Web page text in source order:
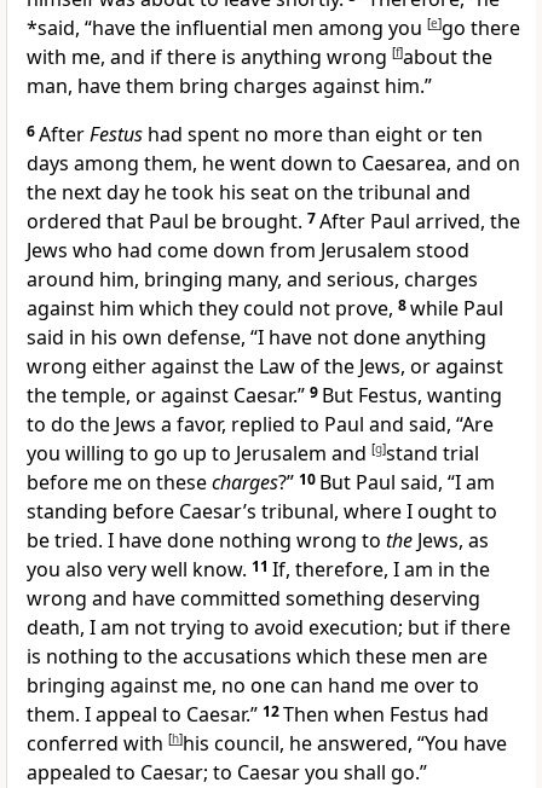
*said, “have the influential men among you [e]go there
with me, and if there is anything wrong [f]about the
man, have them bring charges against him.”
6AfterFestus had spent no more than eight or ten
days among them, he went down to Caesarea, and on
the next day he took his seat on the tribunal and
ordered that Paul be brought. 7After Paul arrived, the
Jews who had come down from Jerusalem stood
around him, bringing many, and serious, charges
against him which they could not prove, 8while Paul
said in his own defense, “I have not done anything
wrong either against the Law of the Jews, or against
the temple, or against Caesar.” 9 But Festus, wanting
to do the Jews a favor, replied to Paul and said, “Are
you willing to go up to Jerusalem and [g]stand trial
before me on thesecharges?” 10 But Paul said, “I am
standing before Caesar’s tribunal, where I ought to
be tried. I have done nothing wrong to the Jews, as
you also very well know. 11 If, therefore, I am in the
wrong and have committed something deserving
death, I am not trying to avoid execution; but if there
is nothing to the accusations which these men are
bringing against me, no one can hand me over to
them. Iappeal to Caesar.” 12Then when Festus had
conferred with [h]his council, he answered, “You have
appealed to Caesar; to Caesar you shall go.”